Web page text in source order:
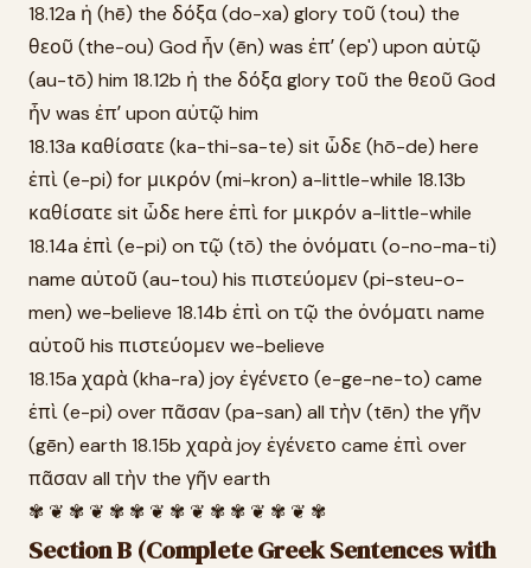
18.12a ἡ (hē) the δόξα (do-xa) glory τοῦ (tou) the
θεοῦ (the-ou) God ἦν (ēn) was ἐπʼ (ep') upon αὐτῷ
(au-tō) him 18.12b ἡ the δόξα glory τοῦ the θεοῦ God
ἦν was ἐπʼ upon αὐτῷ him
18.13a καθίσατε (ka-thi-sa-te) sit ὧδε (hō-de) here
ἐπὶ (e-pi) for μικρόν (mi-kron) a-little-while 18.13b
καθίσατε sit ὧδε here ἐπὶ for μικρόν a-little-while
18.14a ἐπὶ (e-pi) on τῷ (tō) the ὀνόματι (o-no-ma-ti)
name αὐτοῦ (au-tou) his πιστεύομεν (pi-steu-o-
men) we-believe 18.14b ἐπὶ on τῷ the ὀνόματι name
αὐτοῦ his πιστεύομεν we-believe
18.15a χαρὰ (kha-ra) joy ἐγένετο (e-ge-ne-to) came
ἐπὶ (e-pi) over πᾶσαν (pa-san) all τὴν (tēn) the γῆν
(gēn) earth 18.15b χαρὰ joy ἐγένετο came ἐπὶ over
πᾶσαν all τὴν the γῆν earth
✾ ❦ ✾ ❦ ✾ ✾ ❦ ✾ ❦ ✾ ✾ ❦ ✾ ❦ ✾
Section B (Complete Greek Sentences with